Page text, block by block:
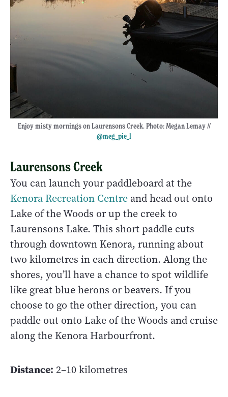
Enjoy misty mornings on Laurensons Creek. Photo: Megan Lemay //
@meg_pie_l
Laurensons Creek
You can launch your paddleboard at the
Kenora Recreation Centre and head out onto
Lake of the Woods or up the creek to
Laurensons Lake. This short paddle cuts
through downtown Kenora, running about
two kilometres in each direction. Along the
shores, you’ll have a chance to spot wildlife
like great blue herons or beavers. If you
choose to go the other direction, you can
paddle out onto Lake of the Woods and cruise
along the Kenora Harbourfront.
Distance: 2–10 kilometres